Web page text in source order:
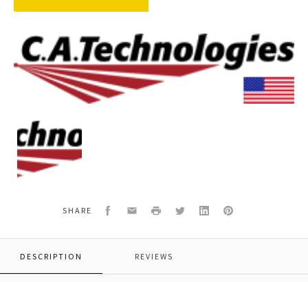
C.A.
Technologies
Logo
SHARE Facebook
EmailPrint TwitterLinkedInPinterest
DESCRIPTION REVIEWS